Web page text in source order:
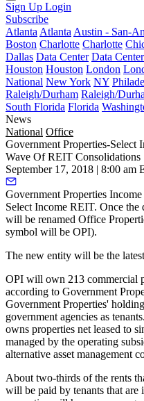
Sign Up Login
Subscribe
Atlanta Atlanta Austin - San-
Boston Charlotte Charlotte
Dallas Data Center Data Center
Houston Houston London
National New York NY
Raleigh/Durham Raleigh/
South Florida Florida
News
National Office
Government Properties-
Wave Of REIT Consolidations
September 17, 2018 | 8:00 am
Government Properties
Select Income REIT. Once
will be renamed Office
symbol will be OPI).
The new entity will be the
OPI will own 213 commercial
according to Government
Government Properties'
government agencies as
owns properties net leased to
managed by the operating
alternative asset management
About two-thirds of the rents
will be paid by tenants that are